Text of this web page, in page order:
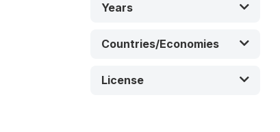
Years
Countries/Economies
License